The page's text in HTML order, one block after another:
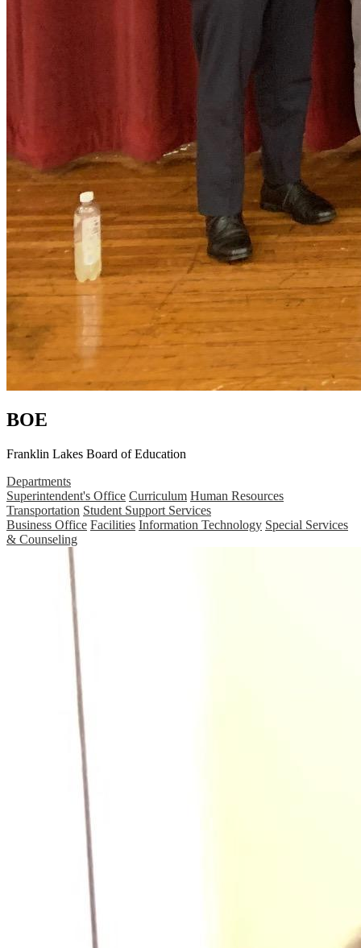
BOE
Franklin Lakes Board of Education
Departments
Superintendent's Office Curriculum Human Resources
Transportation Student Support Services
Business Office Facilities Information Technology Special Services
& Counseling